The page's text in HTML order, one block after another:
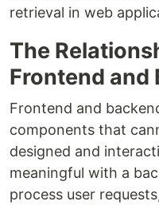
retrieval in web
The
Frontend and
Frontend and
components that
designed and
meaningful with a
process user